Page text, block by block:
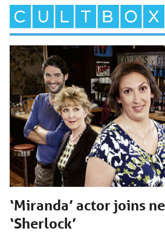
‘Miranda’ actor joins
‘Sherlock’